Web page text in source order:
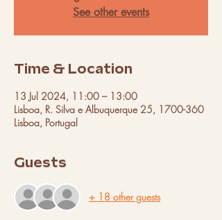
See other events
Time & Location
13 Jul 2024, 11:00 – 13:00
Lisboa, R. Silva e Albuquerque 25, 1700-360
Lisboa, Portugal
Guests
+ 18 other guests